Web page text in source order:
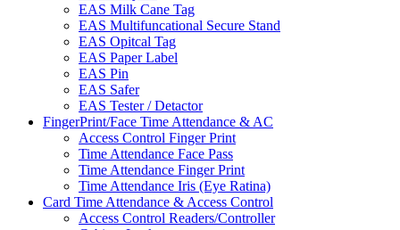
EAS Milk Cane Tag
EAS Multifuncational Secure Stand
EAS Opitcal Tag
EAS Paper Label
EAS Pin
EAS Safer
EAS Tester / Detactor
FingerPrint/Face Time Attendance & AC
Access Control Finger Print
Time Attendance Face Pass
Time Attendance Finger Print
Time Attendance Iris (Eye Ratina)
Card Time Attendance & Access Control
Access Control Readers/Controller